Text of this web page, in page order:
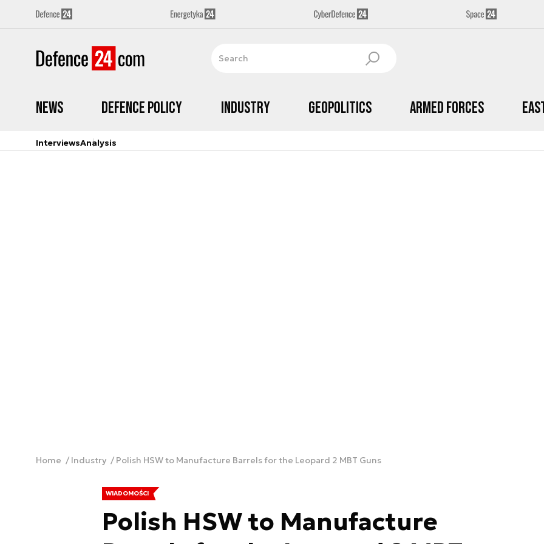
News Defence Policy Industry Geopolitics Armed Forces
InterviewsAnalysis
Home Industry Polish HSW to Manufacture Barrels for the Leopard 2 MBT Guns
WIADOMOŚCI
Polish HSW to Manufacture